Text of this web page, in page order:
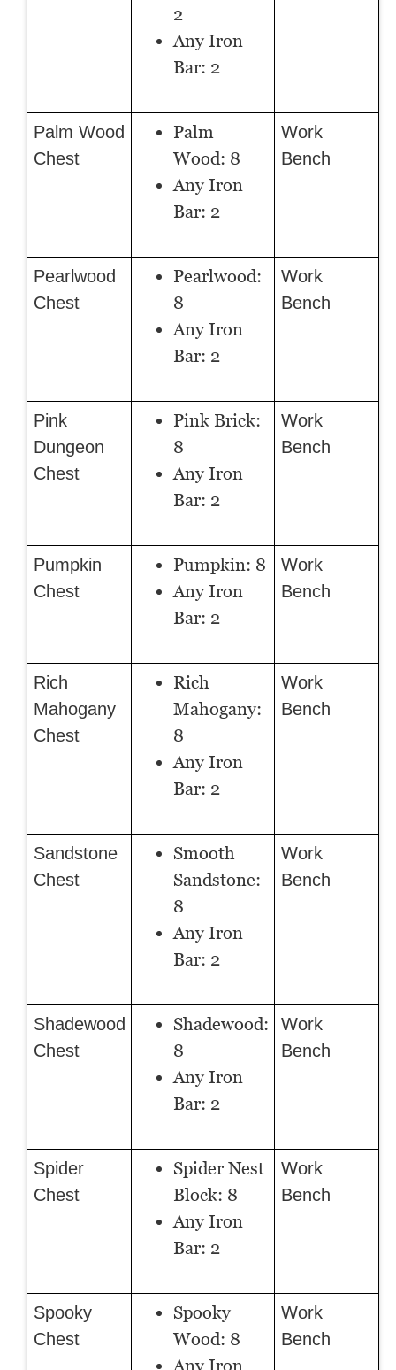
2
Any Iron
Bar: 2
Palm Wood
Chest
Palm
Wood: 8
Any Iron
Bar: 2
Work
Bench
Pearlwood
Chest
Pearlwood:
8
Any Iron
Bar: 2
Work
Bench
Pink
Dungeon
Chest
Pink Brick:
8
Any Iron
Bar: 2
Work
Bench
Pumpkin
Chest
Pumpkin: 8
Any Iron
Bar: 2
Work
Bench
Rich
Mahogany
Chest
Rich
Mahogany:
8
Any Iron
Bar: 2
Work
Bench
Sandstone
Chest
Smooth
Sandstone:
8
Any Iron
Bar: 2
Work
Bench
Shadewood
Chest
Shadewood:
8
Any Iron
Bar: 2
Work
Bench
Spider
Chest
Spider Nest
Block: 8
Any Iron
Bar: 2
Work
Bench
Spooky
Chest
Spooky
Wood: 8
Work
Bench